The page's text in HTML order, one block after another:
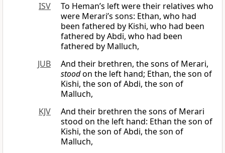
ISV
To Heman’s left were their relatives who
were Merari’s sons: Ethan, who had
been fathered by Kishi, who had been
fathered by Abdi, who had been
fathered by Malluch,
JUB
And their brethren, the sons of Merari,
stoodon the left hand; Ethan, the son of
Kishi, the son of Abdi, the son of
Malluch,
KJV
And their brethren the sons of Merari
stood on the left hand: Ethan the son of
Kishi, the son of Abdi, the son of
Malluch,